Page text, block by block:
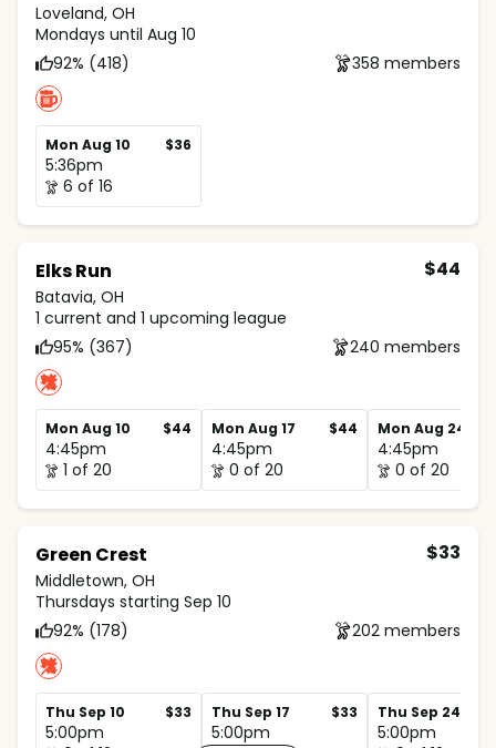
Loveland, OH
Mondays until Aug 10
92% (418)
358 members
Mon Aug 10 $36
5:36pm
6 of 16
Elks Run
Batavia, OH
$44
1 current and 1 upcoming league
95% (367)
240 members
Mon Aug 10 $44
4:45pm
1 of 20
Mon Aug 17 $44
4:45pm
0 of 20
Mon Aug 24
4:45pm
0 of 20
Green Crest
Middletown, OH
$33
Thursdays starting Sep 10
92% (178)
202 members
Thu Sep 10 $33
5:00pm
Thu Sep 17 $33
5:00pm
Thu Sep 24
5:00pm